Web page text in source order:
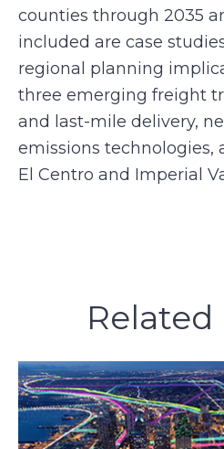
counties through 2035
included are case
regional planning
three emerging freight
and last-mile delivery,
emissions technologies,
El Centro and Imperial
Related